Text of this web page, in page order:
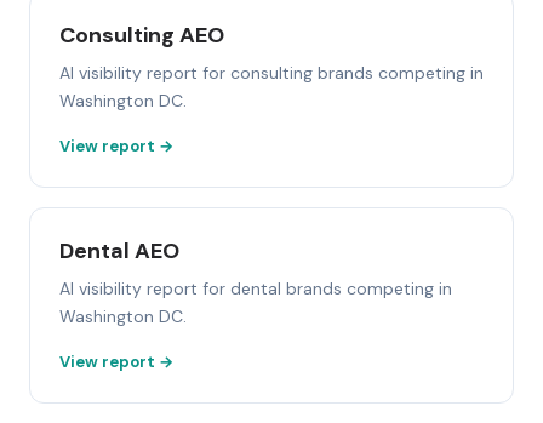
Consulting AEO
AI visibility report for consulting brands competing in
Washington DC.
View report →
Dental AEO
AI visibility report for dental brands competing in
Washington DC.
View report →